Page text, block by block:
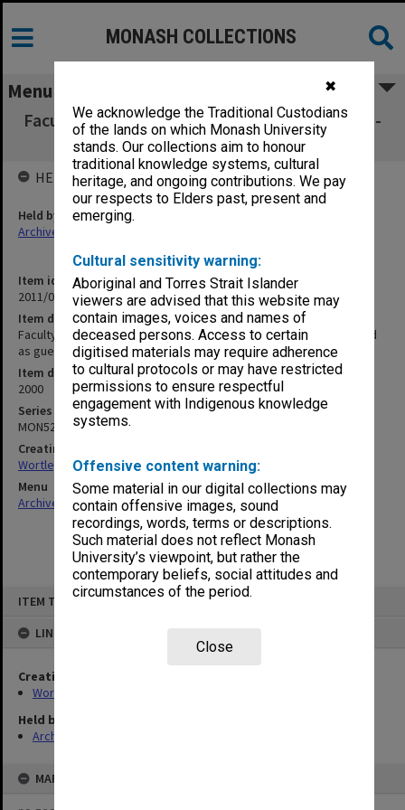
✖
We acknowledge the Traditional Custodians
of the lands on which Monash University
stands. Our collections aim to honour
traditional knowledge systems, cultural
heritage, and ongoing contributions. We pay
our respects to Elders past, present and
emerging.
Cultural sensitivity warning:
Aboriginal and Torres Strait Islander
viewers are advised that this website may
contain images, voices and names of
deceased persons. Access to certain
digitised materials may require adherence
to cultural protocols or may have restricted
permissions to ensure respectful
engagement with Indigenous knowledge
systems.
Offensive content warning:
Some material in our digital collections may
contain offensive images, sound
recordings, words, terms or descriptions.
Such material does not reflect Monash
University’s viewpoint, but rather the
contemporary beliefs, social attitudes and
circumstances of the period.
Close
ITEM TYPE: ITEM
LINKED TO
Creating entity
Wortley, Renn Edward
Held by
Archives
MAP
MONASH COLLECTIONS
Menu
Faculty of Engineering Graduation Ceremony -
R. Wortley attended as guest
Item identifier
2011/04 Item 17
Item description
Faculty of Engineering Graduation Ceremony - R. Wortley attended
as guest
Item date
2000
Series
MON529
Creating entity
Wortley, Renn Edward
Menu
Archives Collections|Browse non-digitised items
HELD BY
Held by
Archives